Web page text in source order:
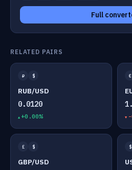
Full
RELATED PAIRS
₽ $
RUB/USD
0.0120
+0.00%
€
£ $
GBP/USD
$